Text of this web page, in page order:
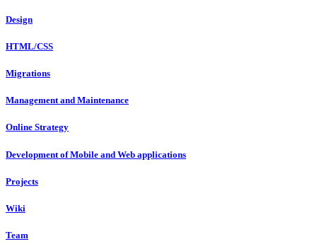
Design
HTML/CSS
Migrations
Management and Maintenance
Online Strategy
Development of Mobile and Web applications
Projects
Wiki
Team